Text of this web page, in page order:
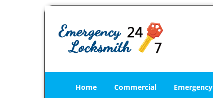
Home Commercial Emergency